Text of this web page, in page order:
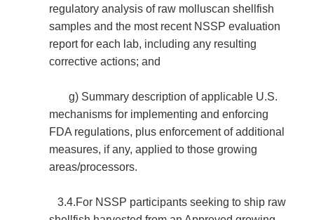
regulatory analysis of raw molluscan shellfish
samples and the most recent NSSP evaluation
report for each lab, including any resulting
corrective actions; and
g) Summary description of applicable U.S.
mechanisms for implementing and enforcing
FDA regulations, plus enforcement of additional
measures, if any, applied to those growing
areas/processors.
3.4.For NSSP participants seeking to ship raw